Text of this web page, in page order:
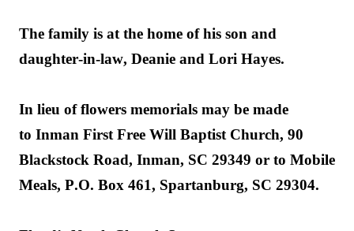
The family is at the home of his son and
daughter-in-law, Deanie and Lori Hayes.
In lieu of flowers memorials may be made
to Inman First Free Will Baptist Church, 90
Blackstock Road, Inman, SC 29349 or to Mobile
Meals, P.O. Box 461, Spartanburg, SC 29304.